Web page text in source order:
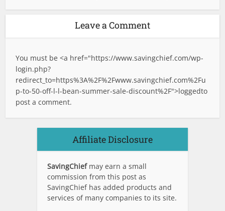
Leave a Comment
You must be <a href="https://www.savingchief.com/wp-
login.php?
redirect_to=https%3A%2F%2Fwww.savingchief.com%2Fu
p-to-50-off-l-l-bean-summer-sale-discount%2F">loggedto
post a comment.
Affiliate Disclosure
SavingChief may earn a small
commission from this post as
SavingChief has added products and
services of many companies to its site.